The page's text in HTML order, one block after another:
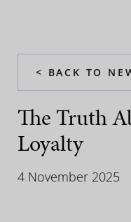
< BACK TO
The Truth
Loyalty
4 November 2025